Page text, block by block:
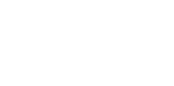
England. The most famous
in history and still known
Cowboys, Pittsburgh